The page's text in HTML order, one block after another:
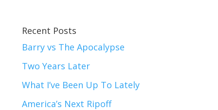
Recent Posts
Barry vs The Apocalypse
Two Years Later
What I’ve Been Up To Lately
America’s Next Ripoff